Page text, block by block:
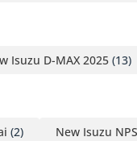
Isuzu D-MAX 2025 (13)
(2) New Isuzu
protection
which is a passive
control systems that